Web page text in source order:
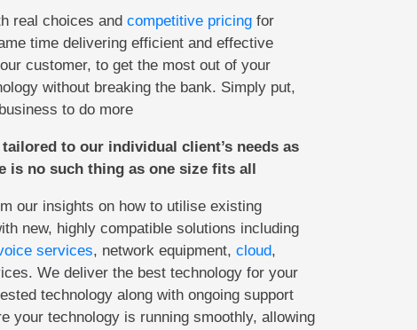
real choices and competitive pricing for
time delivering efficient and effective
customer, to get the most out of your
without breaking the bank. Simply put,
to do more
to our individual client’s needs as
is no such thing as one size fits all
our insights on how to utilise existing
new, highly compatible solutions including
services, network equipment, cloud,
We deliver the best technology for your
technology along with ongoing support
your technology is running smoothly, allowing